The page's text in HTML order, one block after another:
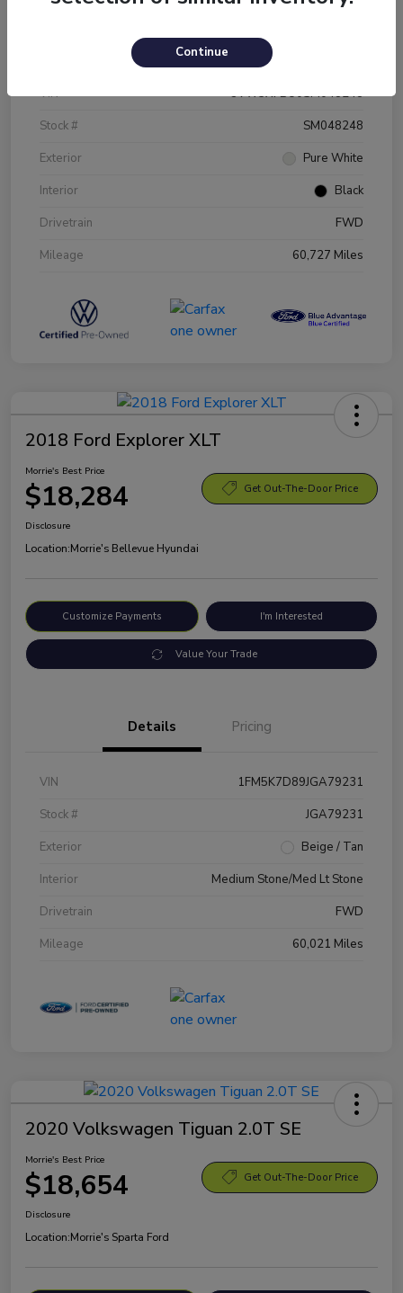
Details Pricing
VIN
3VW5X7BU0SM048248
Stock #
SM048248
Exterior
Pure White
Interior
Black
Drivetrain
FWD
Mileage
60,727 Miles
2018 Ford Explorer XLT
Morrie's Best Price
$18,284 Get Out-The-Door Price
Disclosure
Location:Morrie's Bellevue Hyundai
Customize Payments I'm Interested
Value Your Trade
Details Pricing
VIN
1FM5K7D89JGA79231
Stock #
JGA79231
Exterior
Beige / Tan
Interior
Medium Stone/Med Lt Stone
Drivetrain
FWD
Mileage
60,021 Miles
2020 Volkswagen Tiguan 2.0T SE
Morrie's Best Price
$18,654 Get Out-The-Door Price
Disclosure
Location:Morrie's Sparta Ford
Continue